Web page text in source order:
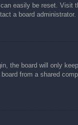
easily be reset. Visit
a board administrator.
the board will only
from a shared